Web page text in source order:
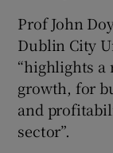
Prof John
Dublin City
“highlights
growth, for
and
sector”.